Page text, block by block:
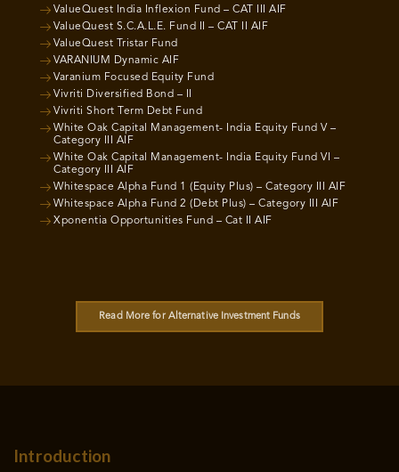
ValueQuest India Inflexion Fund – CAT III AIF
ValueQuest S.C.A.L.E. Fund II – CAT II AIF
ValueQuest Tristar Fund
VARANIUM Dynamic AIF
Varanium Focused Equity Fund
Vivriti Diversified Bond – II
Vivriti Short Term Debt Fund
White Oak Capital Management- India Equity Fund V –
Category III AIF
White Oak Capital Management- India Equity Fund VI –
Category III AIF
Whitespace Alpha Fund 1 (Equity Plus) – Category III AIF
Whitespace Alpha Fund 2 (Debt Plus) – Category III AIF
Xponentia Opportunities Fund – Cat II AIF
Read More for Alternative Investment Funds
Introduction